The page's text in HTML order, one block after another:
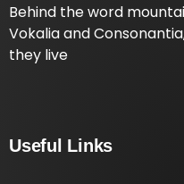
Behind the word
Vokalia and
they live
Useful Links